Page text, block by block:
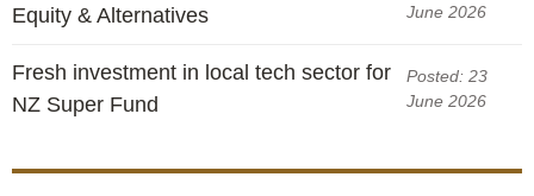
Equity & Alternatives
June 2026
Fresh investment in local tech sector for
NZ Super Fund
Posted: 23
June 2026